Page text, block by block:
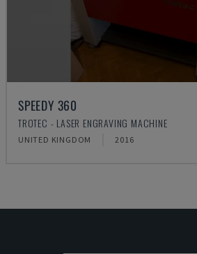
SPEEDY 360
TROTEC - LASER ENGRAVING MACHINE
UNITED KINGDOM 2016